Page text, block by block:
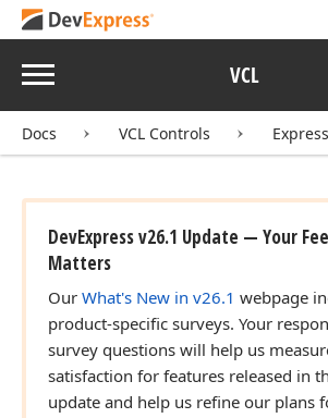
Menu VCL
Docs VCL Controls
DevExpress v26.1 Update — Your
Matters
Our What's New in v26.1 webpage
product-specific surveys. Your
survey questions will help us
satisfaction for features released in
update and help us refine our plans